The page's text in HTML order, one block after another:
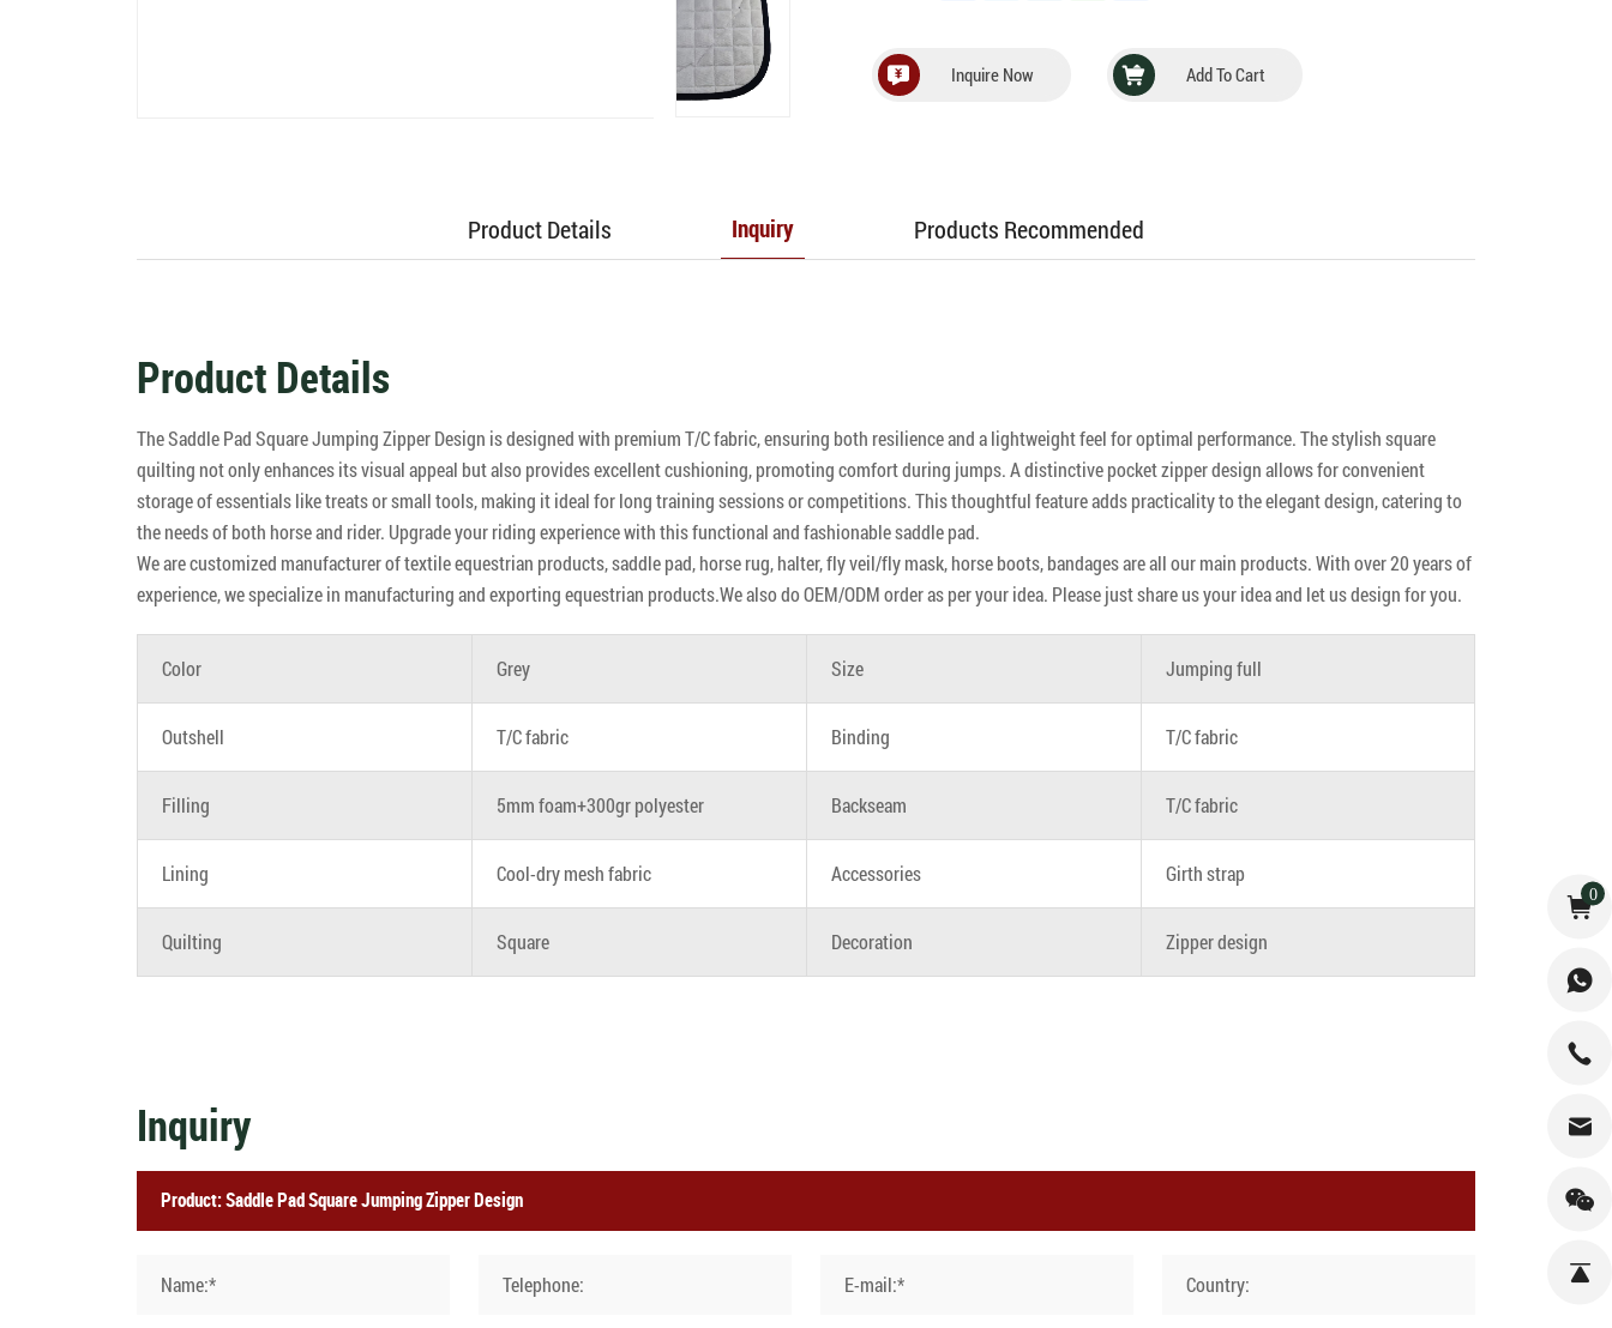
Inquire Now Add To Cart
Product Details Inquiry Products Recommended
Product Details
The Saddle Pad Square Jumping Zipper Design is designed with premium T/C fabric, ensuring both resilience and a lightweight feel for optimal performance. The stylish square
quilting not only enhances its visual appeal but also provides excellent cushioning, promoting comfort during jumps. A distinctive pocket zipper design allows for convenient
storage of essentials like treats or small tools, making it ideal for long training sessions or competitions. This thoughtful feature adds practicality to the elegant design, catering to
the needs of both horse and rider. Upgrade your riding experience with this functional and fashionable saddle pad.
We are customized manufacturer of textile equestrian products, saddle pad, horse rug, halter, fly veil/fly mask, horse boots, bandages are all our main products. With over 20 years of
experience, we specialize in manufacturing and exporting equestrian products.We also do OEM/ODM order as per your idea. Please just share us your idea and let us design for you.
Color Grey Size Jumping full
Outshell T/C fabric Binding T/C fabric
Filling 5mm foam+300gr polyester Backseam T/C fabric
Lining Cool-dry mesh fabric Accessories Girth strap
Quilting Square Decoration Zipper design
Inquiry
Name:* Telephone: E-mail:* Country:
0